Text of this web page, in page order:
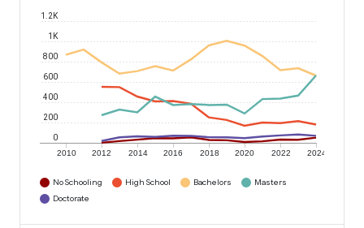
2010 2012 2014 2016 2018 2020 2022 2024
0
200
400
600
800
1K
1.2K
No Schooling High School Bachelors
Masters
Doctorate